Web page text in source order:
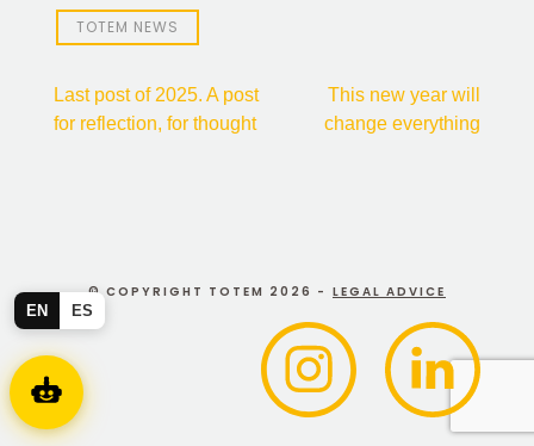
TOTEM NEWS
Post
Last post of 2025. A post
for reflection, for thought
This new year will
change everything
© COPYRIGHT TOTEM 2026 - LEGAL ADVICE
EN
ES